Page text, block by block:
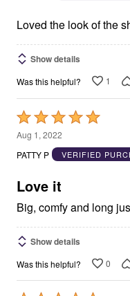
5Loved the look of the
Show details
Was this helpful? 1
Rated
5
out
5
Aug 1, 2022
PATTY P
VERIFIED
Love it
Big, comfy and long
Show details
Was this helpful? 0